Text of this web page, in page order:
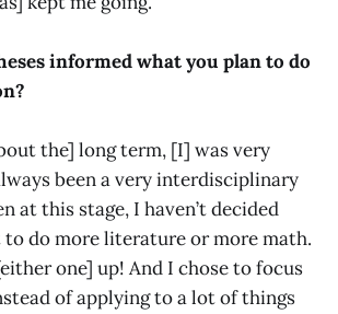
informed what you plan to do
the] long term, [I] was very
been a very interdisciplinary
at this stage, I haven’t decided
do more literature or more math.
one] up! And I chose to focus
of applying to a lot of things